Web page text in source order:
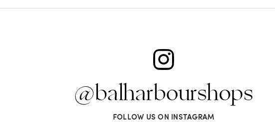
@balharbourshops
FOLLOW US ON INSTAGRAM